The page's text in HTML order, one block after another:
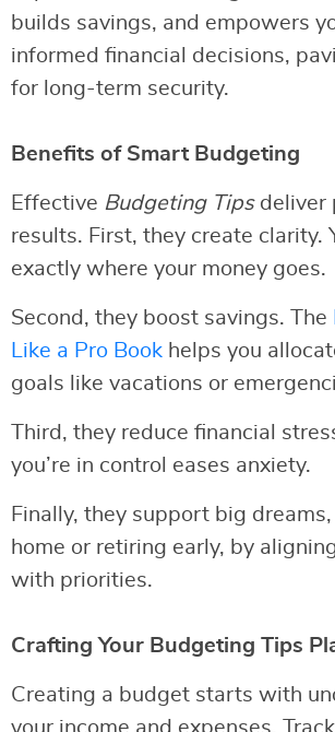
builds savings, and empowers
informed financial decisions,
for long-term security.
Benefits of Smart Budgeting
Effective Budgeting Tipsdeliver
results. First, they create clarity.
exactly where your money goes.
Second, they boost savings. The
Like a Pro Book helps you
goals like vacations or
Third, they reduce financial
you’re in control eases anxiety.
Finally, they support big
home or retiring early, by
with priorities.
Crafting Your Budgeting Tips
Creating a budget starts with